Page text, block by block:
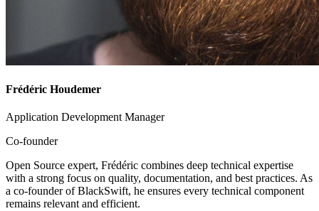
Frédéric Houdemer
Application Development Manager
Co-founder
Open Source expert, Frédéric combines deep technical expertise
with a strong focus on quality, documentation, and best practices. As
a co-founder of BlackSwift, he ensures every technical component
remains relevant and efficient.